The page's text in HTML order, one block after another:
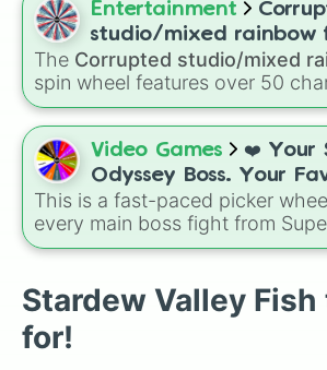
Tilapia
Dorado
Albacore
Lingcod
Halibut
Woodskip
Void Salmon
Slimejack
Stingray
Lionfish
Blue Discus
Goby
Blobfish
Spook Fish
Crimsonfish
Definite, andGuaranteed all the
total denial likeImpossible,
Entertainment
studio/mixed rainbow
The Corrupted studio/mixed
spin wheel features over 50
crossover alternate
members of the Emerson,
families alongside dark AU
figures likeOG Wally,Frank
Howdy Pillar, andPoppy
Video Games
❤️ Your
Odyssey Boss. Your
❤️
This is a fast-paced picker
every main boss fight from
Odyssey. From the Broodals
Cookatiel, Mecha Wiggler, and
himself, this wheel picks a
encounter at random.
Stardew Valley
for!